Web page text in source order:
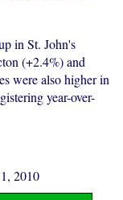
in St. John's
(+2.4%) and
were also higher in
year-over-
2010